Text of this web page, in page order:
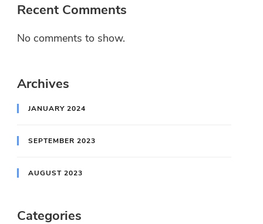
Recent Comments
No comments to show.
Archives
JANUARY 2024
SEPTEMBER 2023
AUGUST 2023
Categories